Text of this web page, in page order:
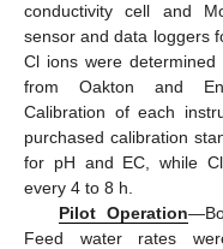
conductivity cell and
sensor and data loggers
Cl ions were determined
from Oakton and
Calibration of each
purchased calibration
for pH and EC, while Cl
every 4 to 8 h.
Pilot Operation
Feed water rates